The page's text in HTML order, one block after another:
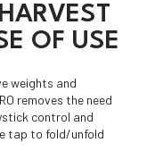
OF USE
weights and
removes the need
control and
tap to fold/unfold